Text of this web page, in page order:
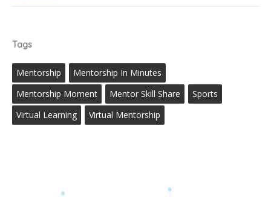
Tags
Mentorship
Mentorship In Minutes
Mentorship Moment
Mentor Skill Share
Sports
Virtual Learning
Virtual Mentorship